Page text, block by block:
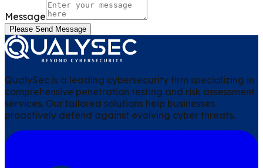
Message
Please Send Message
QualySec is a leading cybersecurity firm specializing in
comprehensive penetration testing and risk assessment
services. Our tailored solutions help businesses
proactively defend against evolving cyber threats.